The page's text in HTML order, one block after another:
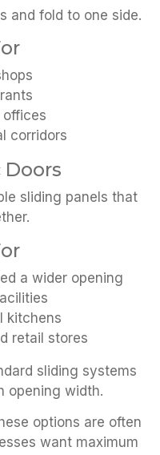
and fold to one side.
offices
corridors
Doors
sliding panels that
a wider opening
kitchens
retail stores
sliding systems
opening width.
options are often
want maximum